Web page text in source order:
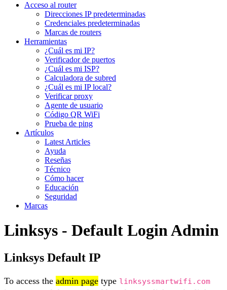
Acceso al router
Direcciones IP predeterminadas
Credenciales predeterminadas
Marcas de routers
Herramientas
¿Cuál es mi IP?
Verificador de puertos
¿Cuál es mi ISP?
Calculadora de subred
¿Cuál es mi IP local?
Verificar proxy
Agente de usuario
Código QR WiFi
Prueba de ping
Artículos
Latest Articles
Ayuda
Reseñas
Técnico
Cómo hacer
Educación
Seguridad
Marcas
Linksys - Default Login Admin
Linksys Default IP
To access the admin page type linksyssmartwifi.com